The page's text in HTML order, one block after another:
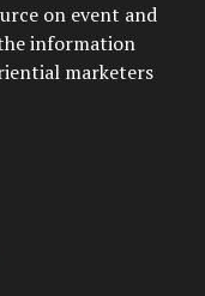
on event and
information
marketers